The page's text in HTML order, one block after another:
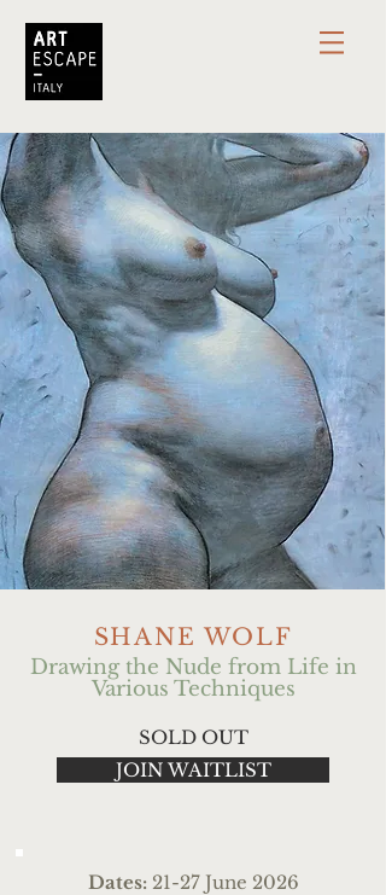
SHANE WOLF
Drawing the Nude from Life in
Various Techniques
SOLD OUT
JOIN WAITLIST
Dates: 21-27 June 2026